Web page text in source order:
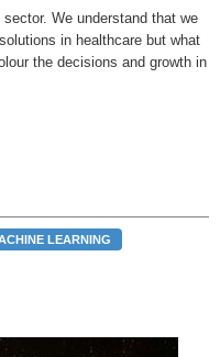
We understand that we
in healthcare but what
the decisions and growth in
LEARNING